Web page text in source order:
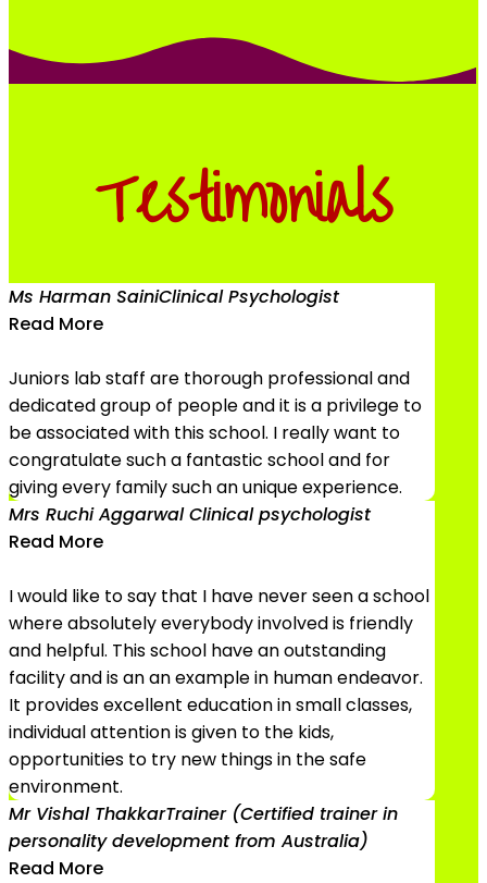
Testimonials
Ms Harman SainiClinical Psychologist
Read More
Juniors lab staff are thorough professional and
dedicated group of people and it is a privilege to
be associated with this school. I really want to
congratulate such a fantastic school and for
giving every family such an unique experience.
Mrs Ruchi AggarwalClinical psychologist
Read More
I would like to say that I have never seen a school
where absolutely everybody involved is friendly
and helpful. This school have an outstanding
facility and is an an example in human endeavor.
It provides excellent education in small classes,
individual attention is given to the kids,
opportunities to try new things in the safe
environment.
Mr Vishal ThakkarTrainer (Certified trainer in
personality development from Australia)
Read More